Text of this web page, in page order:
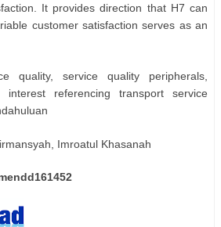
It provides direction that H7 can
customer satisfaction serves as an
quality, service quality peripherals,
interest referencing transport service
Imroatul Khasanah